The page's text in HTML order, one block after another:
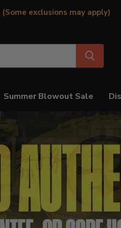
exclusions may apply)
Summer Blowout Sale